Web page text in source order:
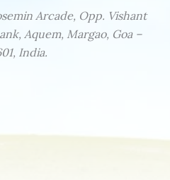
Arcade, Opp. Vishant
Aquem, Margao, Goa –
India.